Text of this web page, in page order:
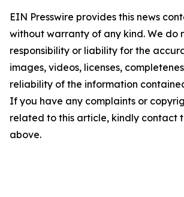
EIN Presswire provides this news
without warranty of any kind. We do
responsibility or liability for the
images, videos, licenses,
reliability of the information
If you have any complaints or
related to this article, kindly contact
above.